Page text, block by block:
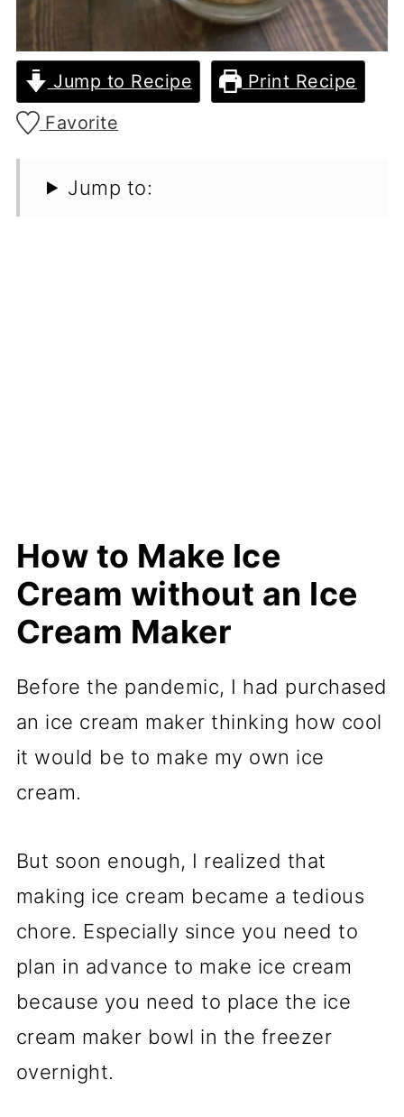
Jump to Recipe
Print Recipe
Favorite
Jump to:
How to Make Ice
Cream without an Ice
Cream Maker
Before the pandemic, I had purchased
an ice cream maker thinking how cool
it would be to make my own ice
cream.
But soon enough, I realized that
making ice cream became a tedious
chore. Especially since you need to
plan in advance to make ice cream
because you need to place the ice
cream maker bowl in the freezer
overnight.